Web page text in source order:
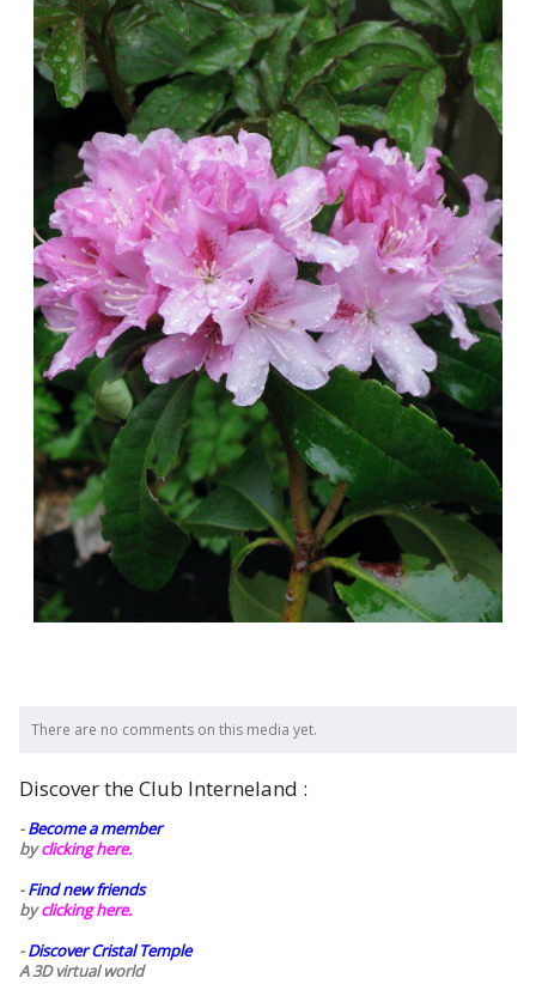
There are no comments on this media yet.
Discover the Club Interneland :
-Become a member
byclicking here.
-Find new friends
byclicking here.
-Discover Cristal Temple
A 3D virtual world